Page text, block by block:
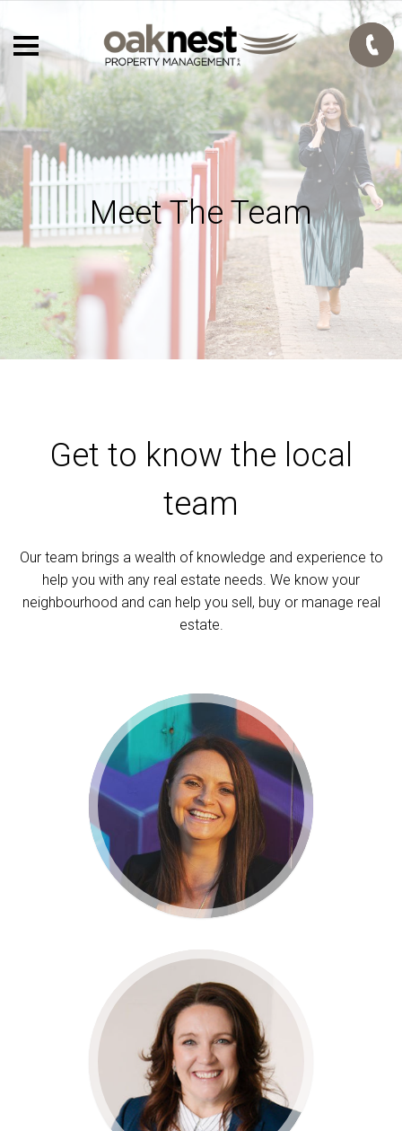
Meet The Team
Get to know the local
team
Our team brings a wealth of knowledge and experience to
help you with any real estate needs. We know your
neighbourhood and can help you sell, buy or manage real
estate.